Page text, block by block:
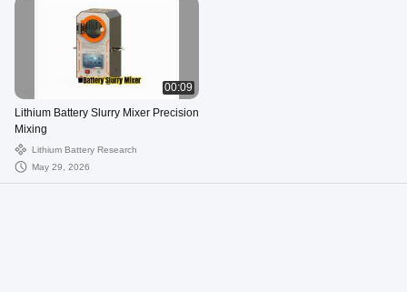
00:09
Lithium Battery Slurry Mixer Precision
Mixing
Lithium Battery Research
May 29, 2026